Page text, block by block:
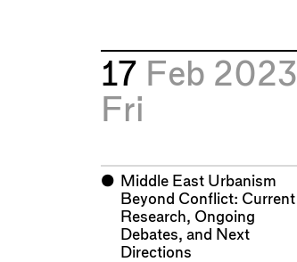
17 Feb 2023
Fri
⬤
Middle East Urbanism
Beyond Conflict: Current
Research, Ongoing
Debates, and Next
Directions